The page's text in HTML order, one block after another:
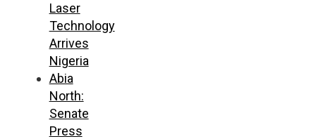
Laser
Technology
Arrives
Nigeria
Abia
North:
Senate
Press